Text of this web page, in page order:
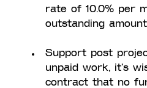
rate of 10.0% per
outstanding
Support post
unpaid work, it's
contract that no